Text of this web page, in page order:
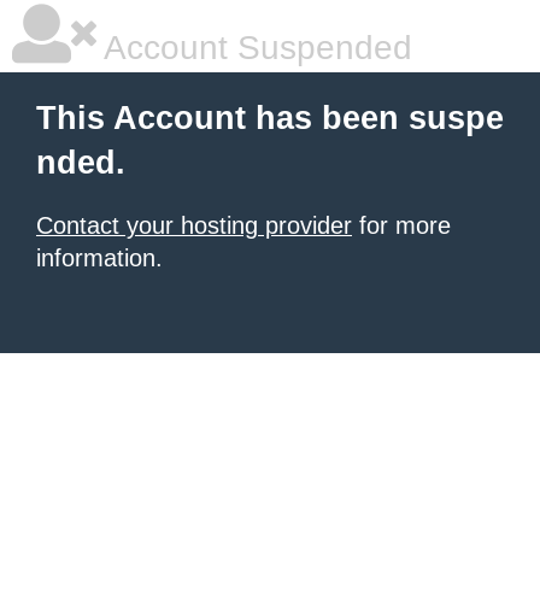
Account Suspended
This Account has been suspe
nded.
Contact your hosting provider for more
information.